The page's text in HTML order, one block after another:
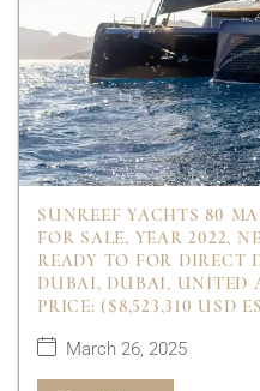
SUNREEF YACHTS 80
FOR SALE, YEAR 2022,
READY TO FOR DIRECT
DUBAI, DUBAI, UNITED
PRICE: ($8,523,310 USD
March 26, 2025